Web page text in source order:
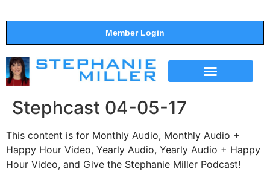
Member Login
Stephcast 04-05-17
This content is for Monthly Audio, Monthly Audio +
Happy Hour Video, Yearly Audio, Yearly Audio + Happy
Hour Video, and Give the Stephanie Miller Podcast!